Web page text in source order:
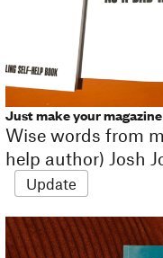
Just make your magazine
Wise words from
help author) Josh
Update